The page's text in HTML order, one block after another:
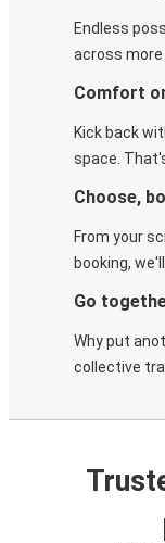
Endless
across more
Comfort
Kick back
space.
Choose,
From your
booking,
Go
Why put
collective